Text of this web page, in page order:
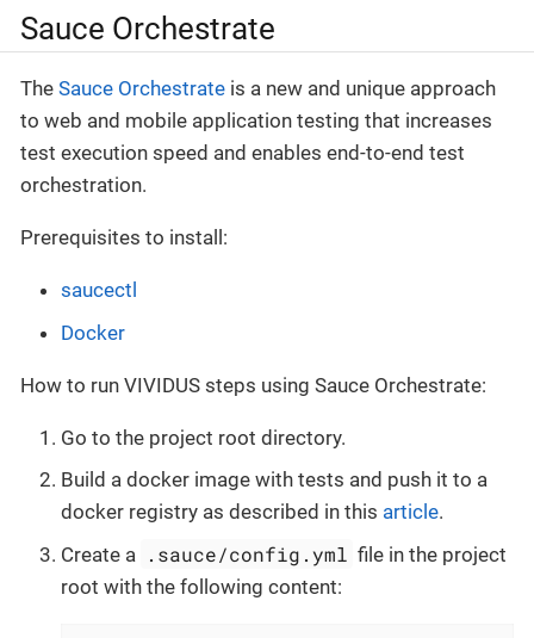
Sauce Orchestrate
The Sauce Orchestrate is a new and unique approach
to web and mobile application testing that increases
test execution speed and enables end-to-end test
orchestration.
Prerequisites to install:
saucectl
Docker
How to run VIVIDUS steps using Sauce Orchestrate:
Go to the project root directory.
Build a docker image with tests and push it to a
docker registry as described in this article.
Create a
.sauce/config.yml file in the project
root with the following content: